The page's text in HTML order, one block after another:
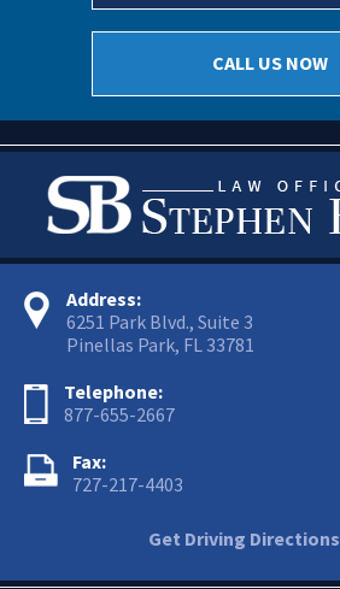
CALL US NOW
Address:
6251 Park Blvd., Suite 3
Pinellas Park, FL 33781
Telephone:
877-655-2667
Fax:
727-217-4403
Get Driving Directions